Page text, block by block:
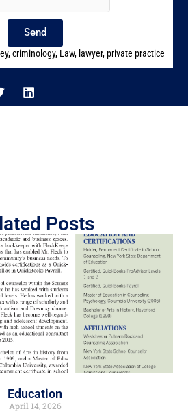
Send
,criminology, Law, lawyer,private practice
Posts
Education
April 14, 2026